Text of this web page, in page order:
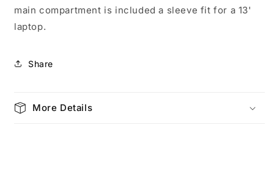
main compartment is included a sleeve fit for a 13'
laptop.
Share
More Details